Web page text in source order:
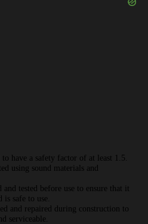
have a safety factor of at least 1.5.
using sound materials and
tested before use to ensure that it
safe to use.
and repaired during construction to
serviceable.